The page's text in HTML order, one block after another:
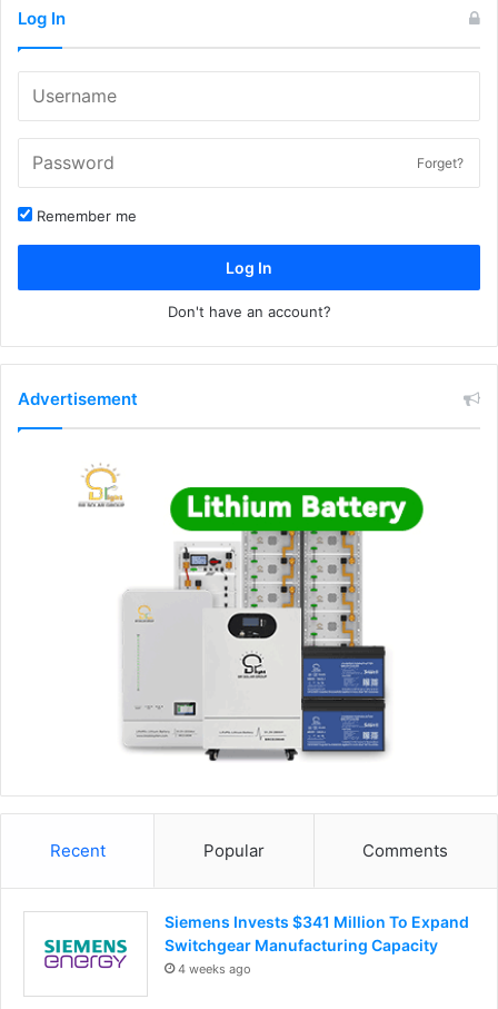
Log In
Forget?
Remember me
Log In
Don't have an account?
Advertisement
Recent Popular Comments
Siemens Invests $341 Million To Expand
Switchgear Manufacturing Capacity
4 weeks ago